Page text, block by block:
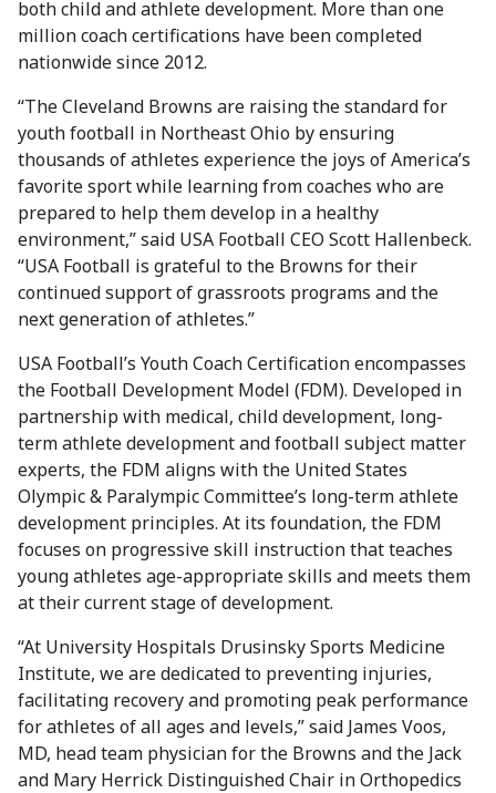
both child and athlete development. More than one
million coach certifications have been completed
nationwide since 2012.
“The Cleveland Browns are raising the standard for
youth football in Northeast Ohio by ensuring
thousands of athletes experience the joys of America’s
favorite sport while learning from coaches who are
prepared to help them develop in a healthy
environment,” said USA Football CEO Scott Hallenbeck.
“USA Football is grateful to the Browns for their
continued support of grassroots programs and the
next generation of athletes.”
USA Football’s Youth Coach Certification encompasses
the Football Development Model (FDM). Developed in
partnership with medical, child development, long-
term athlete development and football subject matter
experts, the FDM aligns with the United States
Olympic & Paralympic Committee’s long-term athlete
development principles. At its foundation, the FDM
focuses on progressive skill instruction that teaches
young athletes age-appropriate skills and meets them
at their current stage of development.
“At University Hospitals Drusinsky Sports Medicine
Institute, we are dedicated to preventing injuries,
facilitating recovery and promoting peak performance
for athletes of all ages and levels,” said James Voos,
MD, head team physician for the Browns and the Jack
and Mary Herrick Distinguished Chair in Orthopedics